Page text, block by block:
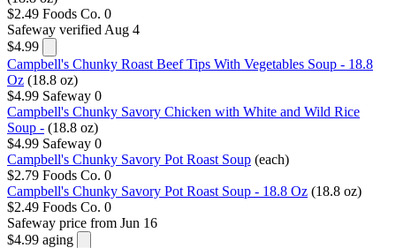
$2.49 Foods Co. 0
Safeway verified Aug 4
$4.99
Campbell's Chunky Roast Beef Tips With Vegetables Soup - 18.8
Oz (18.8 oz)
$4.99 Safeway 0
Campbell's Chunky Savory Chicken with White and Wild Rice
Soup - (18.8 oz)
$4.99 Safeway 0
Campbell's Chunky Savory Pot Roast Soup (each)
$2.79 Foods Co. 0
Campbell's Chunky Savory Pot Roast Soup - 18.8 Oz (18.8 oz)
$2.49 Foods Co. 0
Safeway price from Jun 16
$4.99 aging